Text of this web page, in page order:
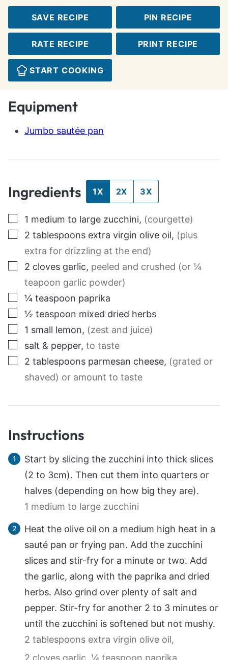
SAVE RECIPE PIN RECIPE
RATE RECIPE PRINT RECIPE
START COOKING
Equipment
Jumbo sautée pan
Ingredients 1X 2X 3X
▢
1 medium to large zucchini, (courgette)
▢
2 tablespoons extra virgin olive oil, (plus
extra for drizzling at the end)
▢
2 cloves garlic, peeled and crushed (or ¼
teapoon garlic powder)
▢
¼ teaspoon paprika
▢
½ teaspoon mixed dried herbs
▢
1 small lemon, (zest and juice)
▢
salt & pepper, to taste
▢
2 tablespoons parmesan cheese, (grated or
shaved) or amount to taste
Instructions
Start by slicing the zucchini into thick slices
(2 to 3cm). Then cut them into quarters or
halves (depending on how big they are).
1 medium to large zucchini
Heat the olive oil on a medium high heat in a
sauté pan or frying pan. Add the zucchini
slices and stir-fry for a minute or two. Add
the garlic, along with the paprika and dried
herbs. Also grind over plenty of salt and
pepper. Stir-fry for another 2 to 3 minutes or
until the zucchini is softened but not mushy.
2 tablespoons extra virgin olive oil,
2 cloves garlic, ¼ teaspoon paprika,